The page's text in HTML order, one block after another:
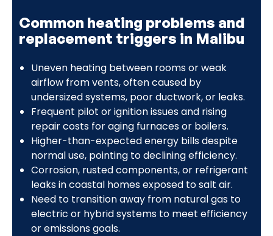
Common heating problems and
replacement triggers in Malibu
Uneven heating between rooms or weak
airflow from vents, often caused by
undersized systems, poor ductwork, or leaks.
Frequent pilot or ignition issues and rising
repair costs for aging furnaces or boilers.
Higher-than-expected energy bills despite
normal use, pointing to declining efficiency.
Corrosion, rusted components, or refrigerant
leaks in coastal homes exposed to salt air.
Need to transition away from natural gas to
electric or hybrid systems to meet efficiency
or emissions goals.